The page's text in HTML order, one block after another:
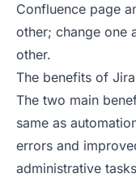
Confluence page
other; change one
other.
The benefits of
The two main
same as
errors and
administrative